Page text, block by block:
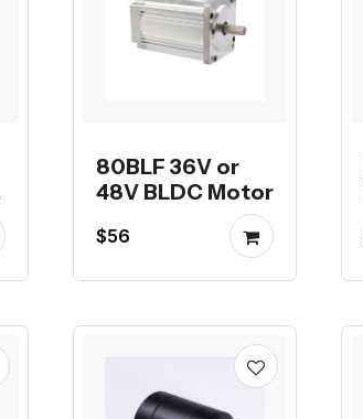
80BLF 36V or
48V BLDC Motor
$56